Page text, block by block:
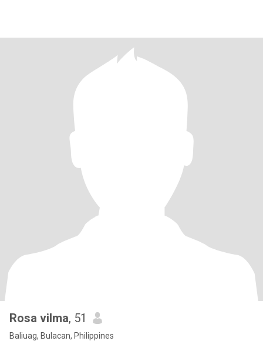
Rosa vilma, 51
Baliuag, Bulacan, Philippines